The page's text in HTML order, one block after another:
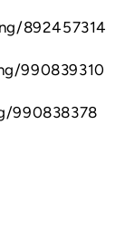
892457314
990839310
990838378